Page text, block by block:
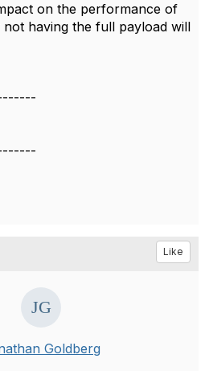
on the performance of
having the full payload will
Like
Goldberg